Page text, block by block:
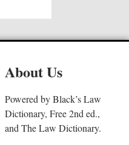
About Us
Powered by Black’s Law
Dictionary, Free 2nd ed.,
and The Law Dictionary.